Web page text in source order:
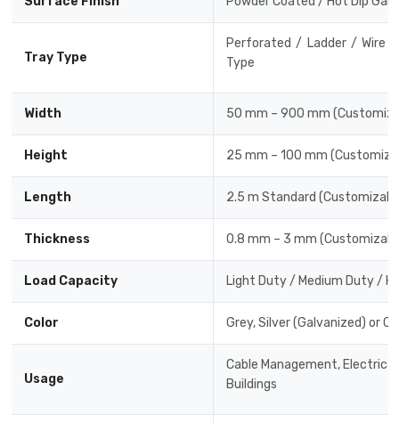
Tray Type
Perforated / Ladder / Wire
Type
Width 50 mm – 900 mm
Height 25 mm – 100 mm
Length 2.5 m Standard
Thickness 0.8 mm – 3 mm
Load Capacity Light Duty / Medium Duty /
Color Grey, Silver (Galvanized) or
Usage
Cable Management,
Buildings